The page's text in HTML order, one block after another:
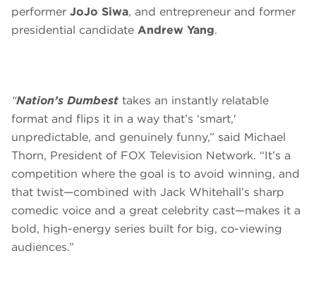
performer JoJo Siwa, and entrepreneur and former
presidential candidate Andrew Yang.
“Nation’s Dumbest takes an instantly relatable
format and flips it in a way that’s ‘smart,'
unpredictable, and genuinely funny,” said Michael
Thorn, President of FOX Television Network. “It’s a
competition where the goal is to avoid winning, and
that twist—combined with Jack Whitehall’s sharp
comedic voice and a great celebrity cast—makes it a
bold, high-energy series built for big, co-viewing
audiences.”